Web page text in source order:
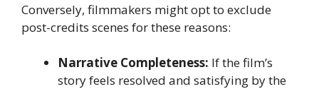
Conversely, filmmakers might opt to exclude
post-credits scenes for these reasons:
Narrative Completeness: If the film’s
story feels resolved and satisfying by the